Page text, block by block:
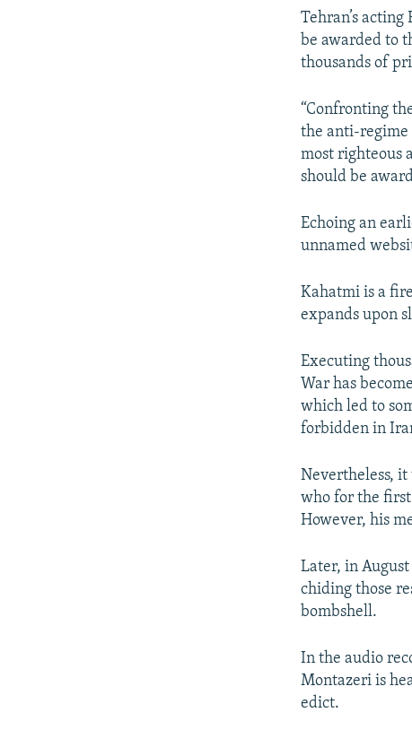
Tehran’s
be awarded to
thousands of
“Confronting
the anti-regime
most righteous
should be
Echoing an
unnamed
Kahatmi is a
expands upon
Executing
War has
which led to
forbidden in
Nevertheless,
who for the
However, his
Later, in
chiding those
bombshell.
In the audio
Montazeri is
edict.